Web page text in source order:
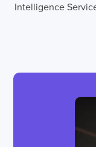
Intelligence